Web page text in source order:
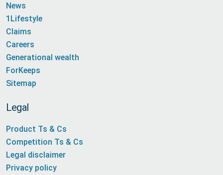
News
1Lifestyle
Claims
Careers
Generational wealth
ForKeeps
Sitemap
Legal
Product Ts & Cs
Competition Ts & Cs
Legal disclaimer
Privacy policy